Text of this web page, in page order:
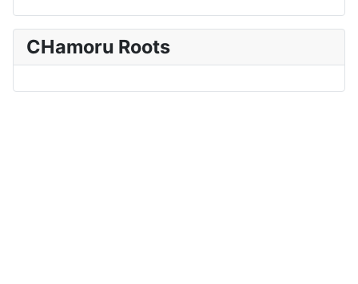
CHamoru Roots